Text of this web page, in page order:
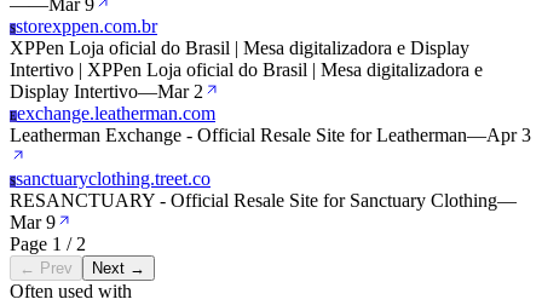
——Mar 9
Sstorexppen.com.br
XPPen Loja oficial do Brasil | Mesa digitalizadora e Display
Intertivo | XPPen Loja oficial do Brasil | Mesa digitalizadora e
Display Intertivo—Mar 2
Eexchange.leatherman.com
Leatherman Exchange - Official Resale Site for Leatherman—Apr 3
Ssanctuaryclothing.treet.co
RESANCTUARY - Official Resale Site for Sanctuary Clothing—
Mar 9
Page 1 / 2
← Prev Next →
Often used with